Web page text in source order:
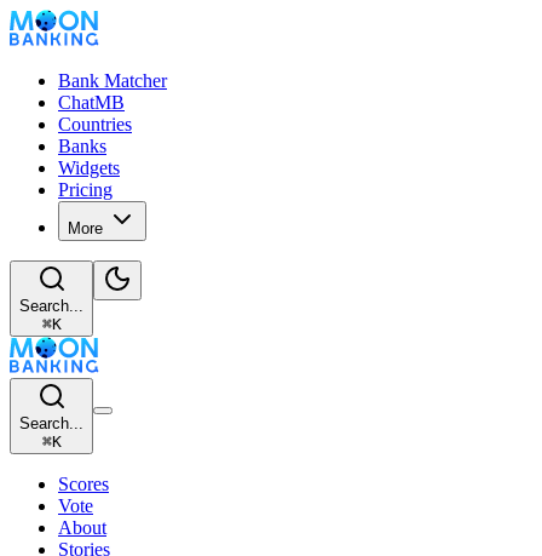
Bank Matcher
ChatMB
Countries
Banks
Widgets
Pricing
More
Search...
⌘K
Search...
⌘K
Scores
Vote
About
Stories